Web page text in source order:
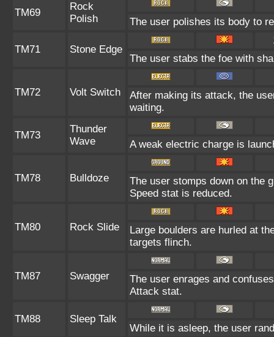
TM69
Rock
Polish
The user polishes its body to
TM71 Stone Edge
The user stabs the foe with
TM72 Volt Switch
After making its attack, the
waiting.
TM73
Thunder
Wave
A weak electric charge is
TM78 Bulldoze
The user stomps down on the
Speed stat is reduced.
TM80 Rock Slide
Large boulders are hurled at
targets flinch.
TM87 Swagger
The user enrages and
Attack stat.
TM88 Sleep Talk
While it is asleep, the user